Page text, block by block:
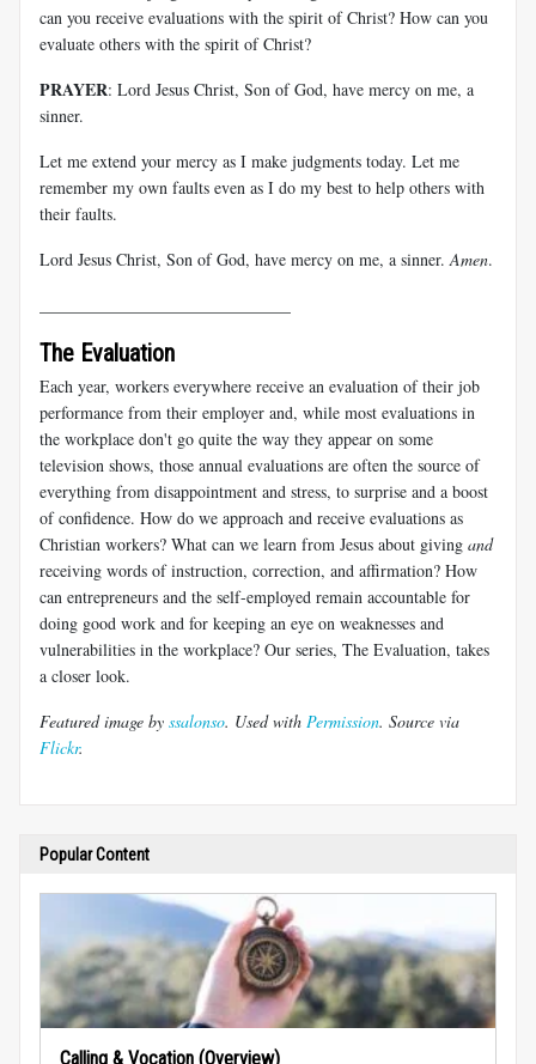
can you receive evaluations with the spirit of Christ? How can you
evaluate others with the spirit of Christ?
PRAYER: Lord Jesus Christ, Son of God, have mercy on me, a
sinner.
Let me extend your mercy as I make judgments today. Let me
remember my own faults even as I do my best to help others with
their faults.
Lord Jesus Christ, Son of God, have mercy on me, a sinner. Amen.
The Evaluation
Each year, workers everywhere receive an evaluation of their job
performance from their employer and, while most evaluations in
the workplace don't go quite the way they appear on some
television shows, those annual evaluations are often the source of
everything from disappointment and stress, to surprise and a boost
of confidence. How do we approach and receive evaluations as
Christian workers? What can we learn from Jesus about giving and
receiving words of instruction, correction, and affirmation? How
can entrepreneurs and the self-employed remain accountable for
doing good work and for keeping an eye on weaknesses and
vulnerabilities in the workplace? Our series, The Evaluation, takes
a closer look.
Featured image by ssalonso. Used with Permission. Source via
Flickr.
Popular Content
Calling & Vocation (Overview)